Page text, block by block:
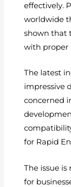
effectively.
worldwide
shown that
with proper
The latest
impressive
concerned
for Rapid
The issue
for